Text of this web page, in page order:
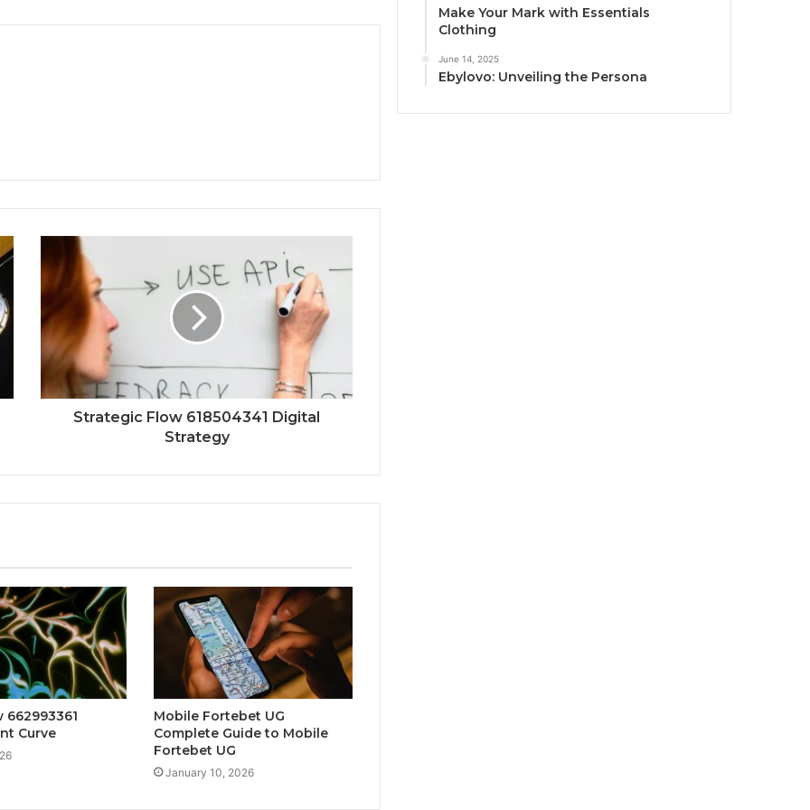
Strategic Flow 618504341 Digital
Strategy
662993361
Curve
Mobile Fortebet UG
Complete Guide to Mobile
Fortebet UG
January 10, 2026
Make Your Mark with Essentials
Clothing
June 14, 2025
Ebylovo: Unveiling the Persona